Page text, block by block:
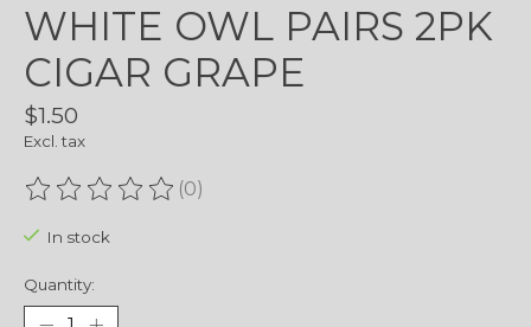
WHITE OWL PAIRS 2PK
CIGAR GRAPE
$1.50
Excl. tax
The rating of this product is
(0)
In stock
Quantity: